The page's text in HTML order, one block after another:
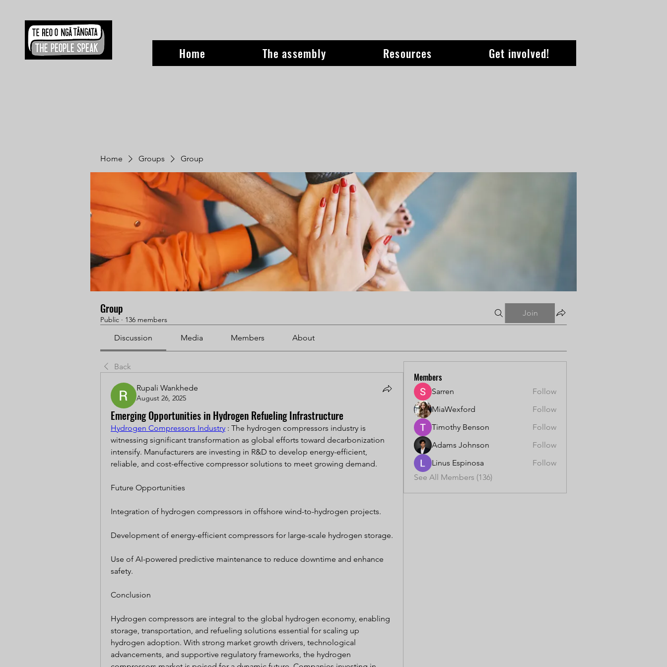
Home The assembly Resources Get involved!
Home Groups Group
Group
Public · 136 members
Join
Discussion Media Members About
Back
Rupali Wankhede
August 26, 2025
Emerging Opportunities in Hydrogen Refueling Infrastructure
Hydrogen Compressors Industry : The hydrogen compressors industry is
witnessing significant transformation as global efforts toward decarbonization
intensify. Manufacturers are investing in R&D to develop energy-efficient,
reliable, and cost-effective compressor solutions to meet growing demand.
Future Opportunities
Integration of hydrogen compressors in offshore wind-to-hydrogen projects.
Development of energy-efficient compressors for large-scale hydrogen storage.
Use of AI-powered predictive maintenance to reduce downtime and enhance
safety.
Conclusion
Hydrogen compressors are integral to the global hydrogen economy, enabling
storage, transportation, and refueling solutions essential for scaling up
hydrogen adoption. With strong market growth drivers, technological
advancements, and supportive regulatory frameworks, the hydrogen
Members
Sarren
Follow
MiaWexford
Follow
Timothy Benson
Follow
Adams Johnson
Follow
Linus Espinosa
Follow
See All Members (136)